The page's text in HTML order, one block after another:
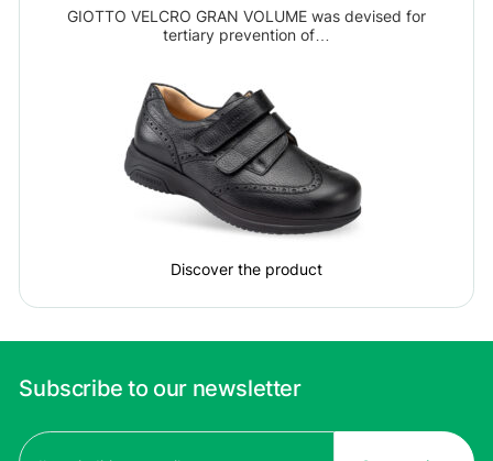
GIOTTO VELCRO GRAN VOLUME was devised for
tertiary prevention of…
Discover the product
Subscribe to our newsletter
Email